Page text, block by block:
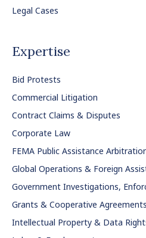
Legal Cases
Expertise
Bid Protests
Commercial Litigation
Contract Claims & Disputes
Corporate Law
FEMA Public Assistance
Global Operations & Foreign
Government Investigations,
Grants & Cooperative Agreements
Intellectual Property & Data